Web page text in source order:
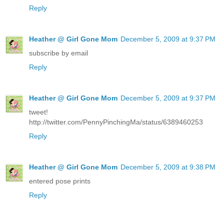
Reply
Heather @ Girl Gone Mom December 5, 2009 at 9:37 PM
subscribe by email
Reply
Heather @ Girl Gone Mom December 5, 2009 at 9:37 PM
tweet!
http://twitter.com/PennyPinchingMa/status/6389460253
Reply
Heather @ Girl Gone Mom December 5, 2009 at 9:38 PM
entered pose prints
Reply